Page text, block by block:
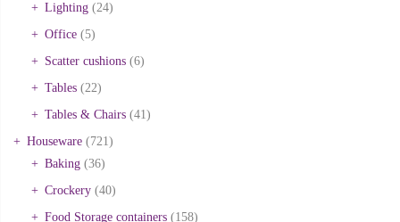
Lighting (24)
Office (5)
Scatter cushions (6)
Tables (22)
Tables & Chairs (41)
Houseware (721)
Baking (36)
Crockery (40)
Food Storage containers (158)